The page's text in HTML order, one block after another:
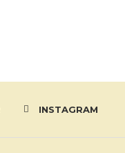
INSTAGRAM